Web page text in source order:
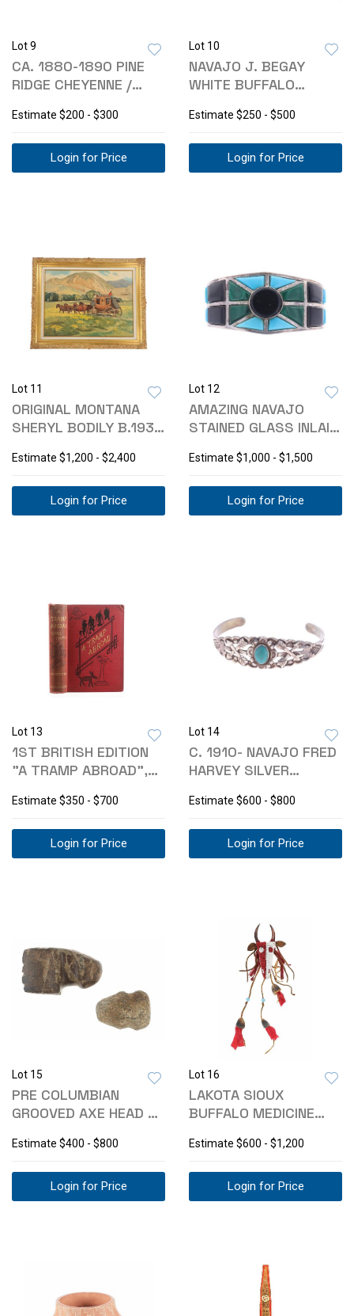
Lot 9
CA. 1880-1890 PINE
RIDGE CHEYENNE /
Estimate $200 - $300
Login for Price
Lot 10
NAVAJO J. BEGAY
WHITE BUFFALO
Estimate $250 - $500
Login for Price
Lot 11
ORIGINAL MONTANA
SHERYL BODILY B.1936
Estimate $1,200 - $2,400
Login for Price
Lot 12
AMAZING NAVAJO
STAINED GLASS INLAID
Estimate $1,000 - $1,500
Login for Price
Lot 13
1ST BRITISH EDITION
"A TRAMP ABROAD",
Estimate $350 - $700
Login for Price
Lot 14
C. 1910- NAVAJO FRED
HARVEY SILVER
Estimate $600 - $800
Login for Price
Lot 15
PRE COLUMBIAN
GROOVED AXE HEAD &
Estimate $400 - $800
Login for Price
Lot 16
LAKOTA SIOUX
BUFFALO MEDICINE
CHARM
Estimate $600 - $1,200
Login for Price